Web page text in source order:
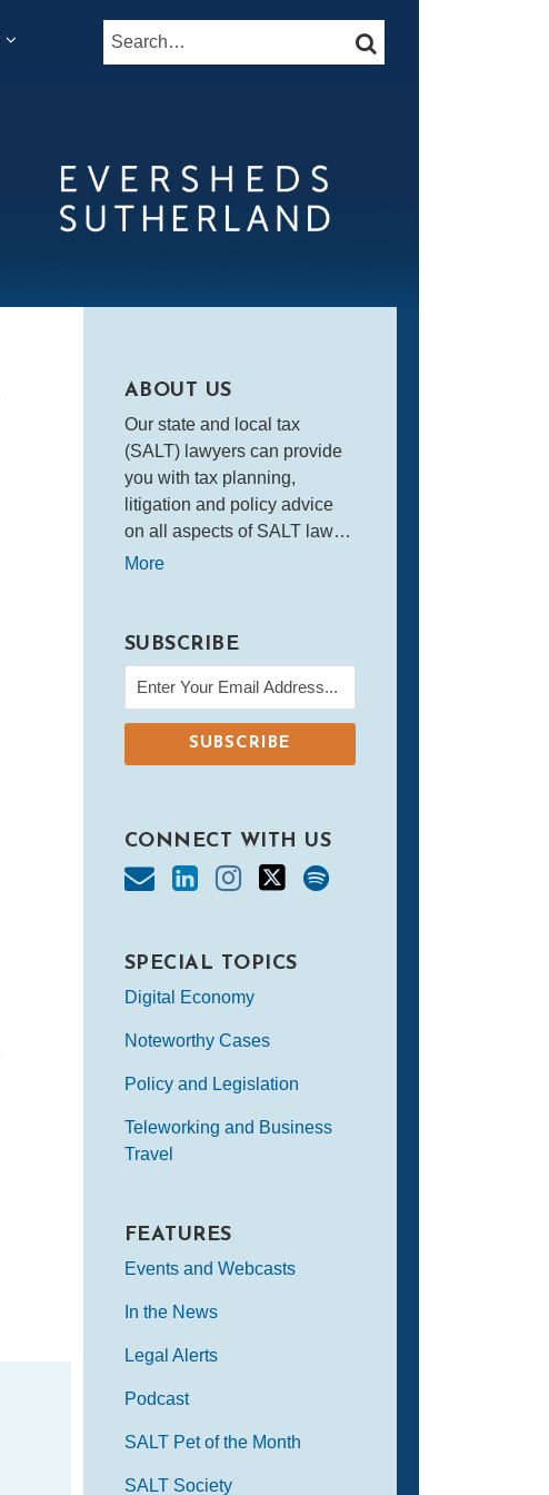
Search… SEARCH
ABOUT US
Our state and local tax
(SALT) lawyers can provide
you with tax planning,
litigation and policy advice
on all aspects of SALT law…
More
SUBSCRIBE
CONNECT WITH US
SPECIAL TOPICS
Digital Economy
Noteworthy Cases
Policy and Legislation
Teleworking and Business
Travel
FEATURES
Events and Webcasts
In the News
Legal Alerts
Podcast
SALT Pet of the Month
SALT Society